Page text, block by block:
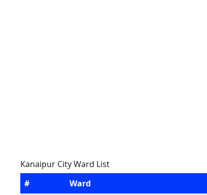
Kanaipur City Ward List
#
Ward